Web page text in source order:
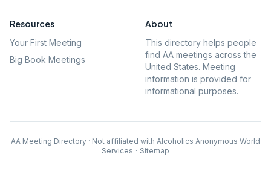
Resources
Your First Meeting
Big Book Meetings
About
This directory helps people
find AA meetings across the
United States. Meeting
information is provided for
informational purposes.
AA Meeting Directory · Not affiliated with Alcoholics Anonymous World
Services · Sitemap